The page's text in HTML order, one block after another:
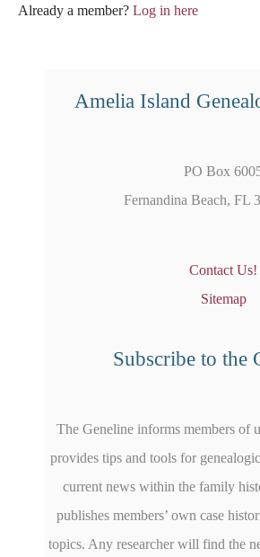
Already a member? Log in here
Amelia Island
PO Box
Fernandina Beach, FL
Contact Us!
Sitemap
Subscribe to the
The Geneline informs members of
provides tips and tools for
current news within the family
publishes members’ own case
topics. Any researcher will find the